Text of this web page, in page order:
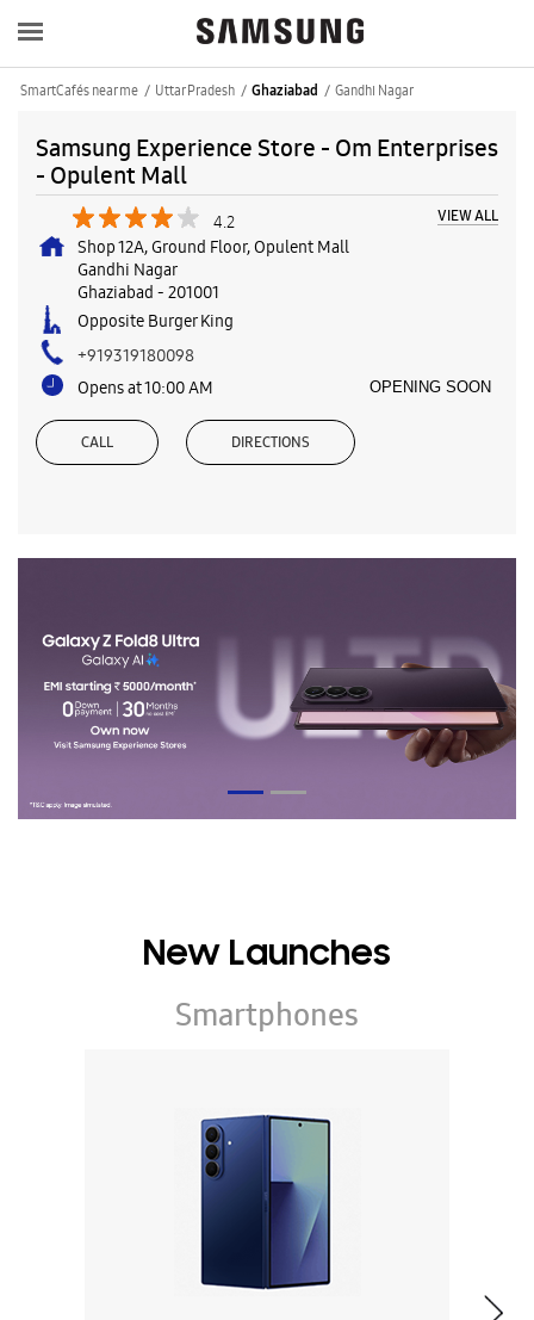
SmartCafés near me Uttar Pradesh Ghaziabad Gandhi Nagar
Samsung Experience Store - Om Enterprises
- Opulent Mall
4.2 VIEW ALL
Shop 12A, Ground Floor, Opulent Mall
Gandhi Nagar
Ghaziabad - 201001
Opposite Burger King
+919319180098
Opens at 10:00 AM
OPENING SOON
CALL DIRECTIONS
New Launches
Smartphones